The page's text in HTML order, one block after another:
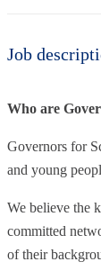
Job
Who are
Governors for
and young
We believe the
committed
of their